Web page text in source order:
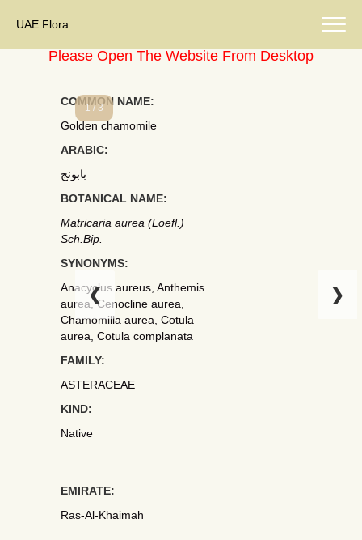
UAE Flora
Please Open The Website From Desktop
COMMON NAME:
Golden chamomile
ARABIC:
بابونج
BOTANICAL NAME:
Matricaria aurea (Loefl.)
Sch.Bip.
SYNONYMS:
Anacyclus aureus, Anthemis
aurea, Cenocline aurea,
Chamomilla aurea, Cotula
aurea, Cotula complanata
FAMILY:
ASTERACEAE
KIND:
Native
EMIRATE:
Ras-Al-Khaimah
1 / 3
❮ ❯